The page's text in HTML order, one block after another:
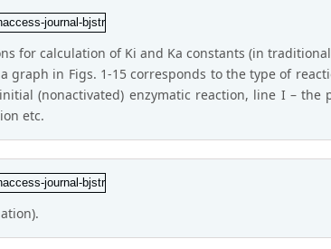
for calculation of Ki and Ka constants (in
graph in Figs. 1-15 corresponds to the type of
(nonactivated) enzymatic reaction, line I –
etc.